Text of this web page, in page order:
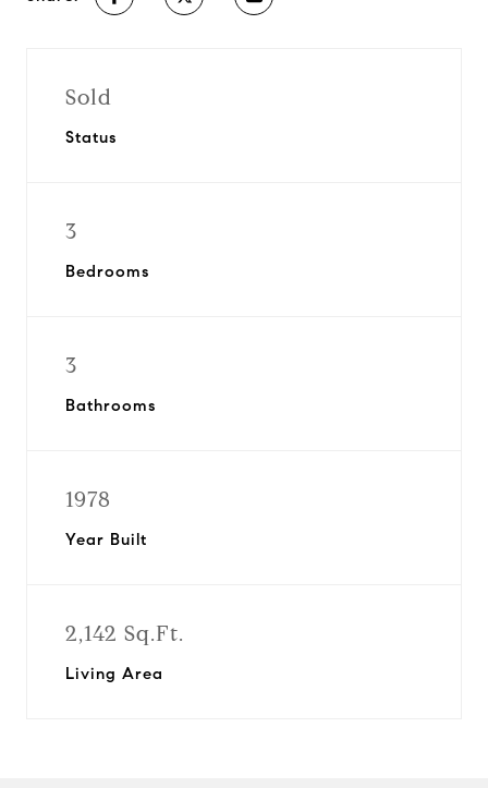
Sold
Status
3
Bedrooms
3
Bathrooms
1978
Year Built
2,142 Sq.Ft.
Living Area